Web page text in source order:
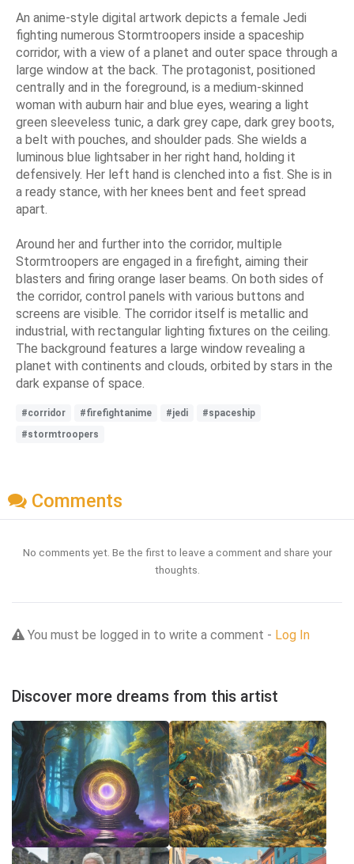
An anime-style digital artwork depicts a female Jedi
fighting numerous Stormtroopers inside a spaceship
corridor, with a view of a planet and outer space through a
large window at the back. The protagonist, positioned
centrally and in the foreground, is a medium-skinned
woman with auburn hair and blue eyes, wearing a light
green sleeveless tunic, a dark grey cape, dark grey boots,
a belt with pouches, and shoulder pads. She wields a
luminous blue lightsaber in her right hand, holding it
defensively. Her left hand is clenched into a fist. She is in
a ready stance, with her knees bent and feet spread
apart.
Around her and further into the corridor, multiple
Stormtroopers are engaged in a firefight, aiming their
blasters and firing orange laser beams. On both sides of
the corridor, control panels with various buttons and
screens are visible. The corridor itself is metallic and
industrial, with rectangular lighting fixtures on the ceiling.
The background features a large window revealing a
planet with continents and clouds, orbited by stars in the
dark expanse of space.
#corridor #firefightanime #jedi
#spaceship
#stormtroopers
Comments
No comments yet. Be the first to leave a comment and share your
thoughts.
You must be logged in to write a comment - Log In
Discover more dreams from this artist